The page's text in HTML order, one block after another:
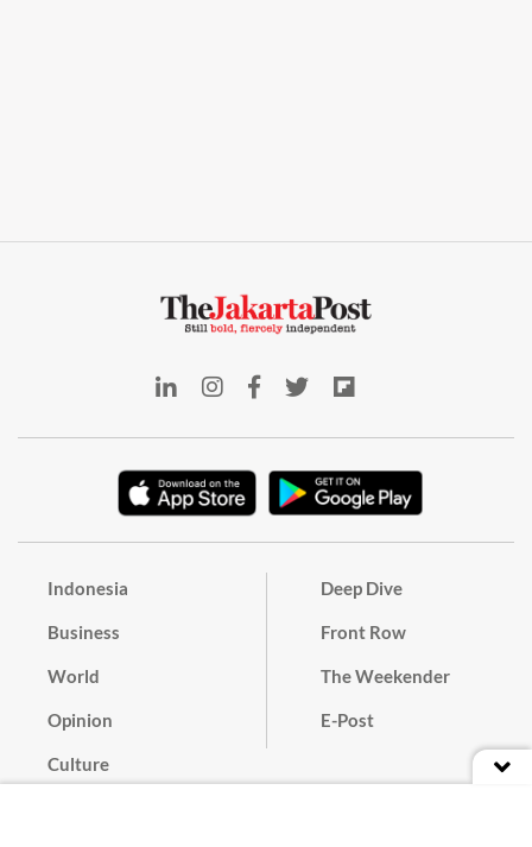
Indonesia
Business
World
Opinion
Culture
Deep Dive
Front Row
The Weekender
E-Post